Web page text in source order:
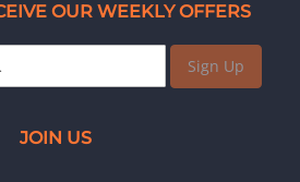
OUR WEEKLY OFFERS
Sign Up
JOIN US